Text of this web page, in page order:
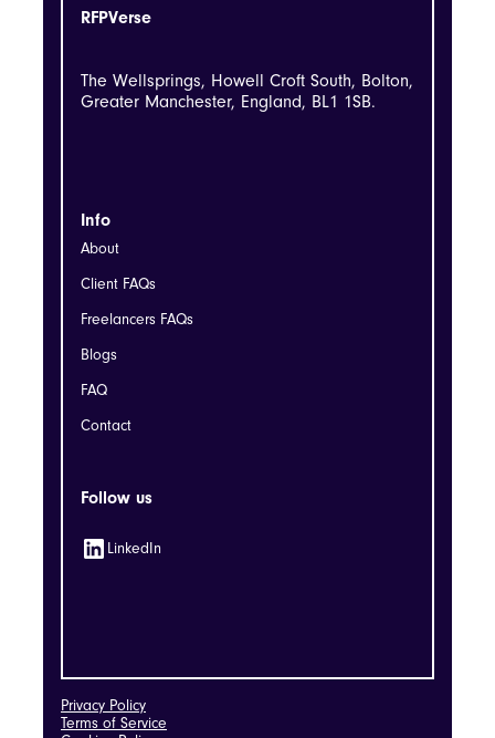
RFPVerse
The Wellsprings, Howell Croft South, Bolton,
Greater Manchester, England, BL1 1SB.
Info
About
Client FAQs
Freelancers FAQs
Blogs
FAQ
Contact
Follow us
LinkedIn
Privacy Policy
Terms of Service